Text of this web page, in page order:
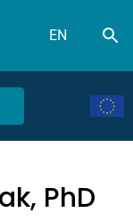
EN
PhD